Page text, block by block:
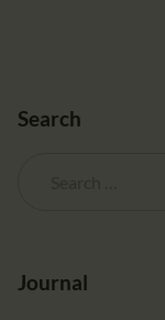
Search
Journal